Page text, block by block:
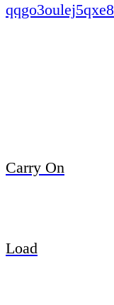
Carry On
Load